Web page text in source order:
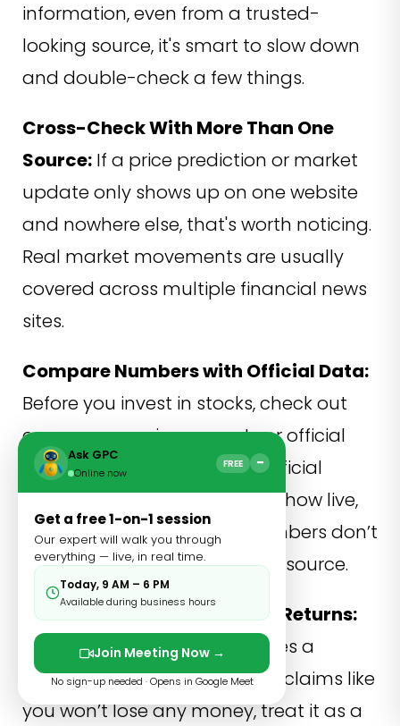
information, even from a trusted-
looking source, it's smart to slow down
and double-check a few things.
Cross-Check With More Than One
Source: If a price prediction or market
update only shows up on one website
and nowhere else, that's worth noticing.
Real market movements are usually
covered across multiple financial news
sites.
Compare Numbers with Official Data:
Before you invest in stocks, check out
company earnings reports or official
exchange data. For crypto, official
exchange platforms usually show live,
verified prices.in case the numbers don’t
match up, go with the official source.
Be Careful with Guaranteed Returns:
Whenever something promises a
“guaranteed” profit or similar claims like
you won’t lose any money, treat it as a
Ask GPC
Online now
FREE −
Get a free 1-on-1 session
Our expert will walk you through
everything — live, in real time.
Today, 9 AM – 6 PM
Available during business hours
Join Meeting Now →
No sign-up needed · Opens in Google Meet